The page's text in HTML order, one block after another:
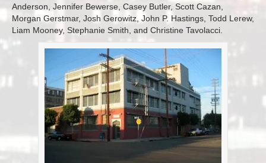
Anderson, Jennifer Bewerse, Casey Butler, Scott Cazan,
Morgan Gerstmar, Josh Gerowitz, John P. Hastings, Todd Lerew,
Liam Mooney, Stephanie Smith, and Christine Tavolacci.